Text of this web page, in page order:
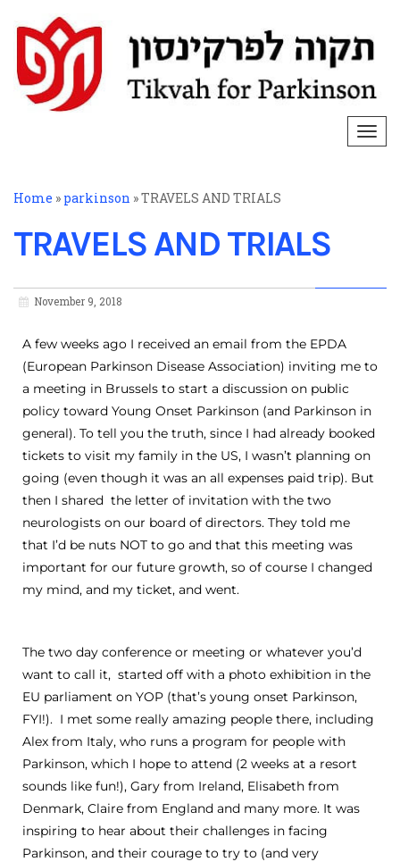
Home » parkinson »TRAVELS AND TRIALS
TRAVELS AND TRIALS
November 9, 2018
A few weeks ago I received an email from the EPDA
(European Parkinson Disease Association) inviting me to
a meeting in Brussels to start a discussion on public
policy toward Young Onset Parkinson (and Parkinson in
general). To tell you the truth, since I had already booked
tickets to visit my family in the US, I wasn’t planning on
going (even though it was an all expenses paid trip). But
then I shared the letter of invitation with the two
neurologists on our board of directors. They told me
that I’d be nuts NOT to go and that this meeting was
important for our future growth, so of course I changed
my mind, and my ticket, and went.
The two day conference or meeting or whatever you’d
want to call it, started off with a photo exhibition in the
EU parliament on YOP (that’s young onset Parkinson,
FYI!). I met some really amazing people there, including
Alex from Italy, who runs a program for people with
Parkinson, which I hope to attend (2 weeks at a resort
sounds like fun!), Gary from Ireland, Elisabeth from
Denmark, Claire from England and many more. It was
inspiring to hear about their challenges in facing
Parkinson, and their courage to try to (and very